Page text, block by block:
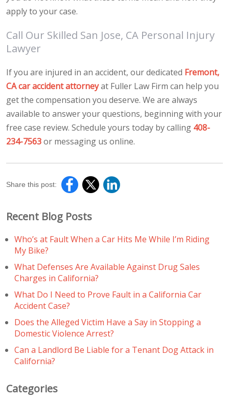
apply to your case.
Call Our Skilled San Jose, CA Personal Injury
Lawyer
If you are injured in an accident, our dedicated Fremont,
CA car accident attorneyat Fuller Law Firm can help you
get the compensation you deserve. We are always
available to answer your questions, beginning with your
free case review. Schedule yours today by calling 408-
234-7563or messaging us online.
Share this post:
Recent Blog Posts
Who’s at Fault When a Car Hits Me While I’m Riding
My Bike?
What Defenses Are Available Against Drug Sales
Charges in California?
What Do I Need to Prove Fault in a California Car
Accident Case?
Does the Alleged Victim Have a Say in Stopping a
Domestic Violence Arrest?
Can a Landlord Be Liable for a Tenant Dog Attack in
California?
Categories